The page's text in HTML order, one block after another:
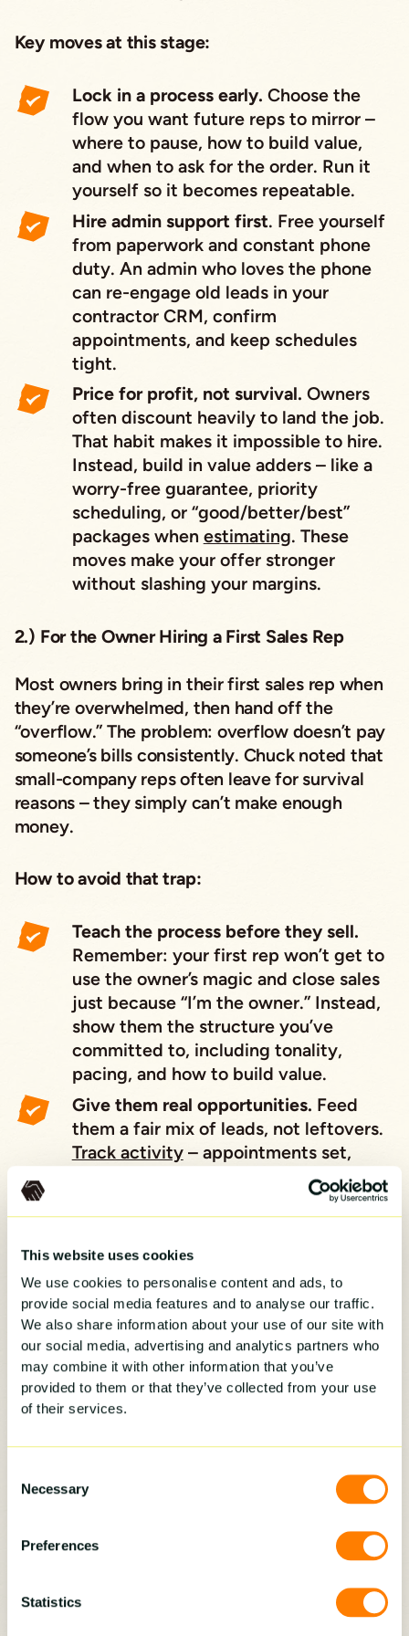
This website uses cookies
We use cookies to personalise content and ads, to
provide social media features and to analyse our traffic.
We also share information about your use of our site with
our social media, advertising and analytics partners who
may combine it with other information that you’ve
provided to them or that they’ve collected from your use
of their services.
Selection
Necessary
Preferences
Statistics
Key moves at this stage:
Lock in a process early. Choose the
flow you want future reps to mirror –
where to pause, how to build value,
and when to ask for the order. Run it
yourself so it becomes repeatable.
Hire admin support first. Free yourself
from paperwork and constant phone
duty. An admin who loves the phone
can re-engage old leads in your
contractor CRM, confirm
appointments, and keep schedules
tight.
Price for profit, not survival. Owners
often discount heavily to land the job.
That habit makes it impossible to hire.
Instead, build in value adders – like a
worry-free guarantee, priority
scheduling, or “good/better/best”
packages when estimating. These
moves make your offer stronger
without slashing your margins.
2.) For the Owner Hiring a First Sales Rep
Most owners bring in their first sales rep when
they’re overwhelmed, then hand off the
“overflow.” The problem: overflow doesn’t pay
someone’s bills consistently. Chuck noted that
small-company reps often leave for survival
reasons – they simply can’t make enough
money.
How to avoid that trap:
Teach the process before they sell.
Remember: your first rep won’t get to
use the owner’s magic and close sales
just because “I’m the owner.” Instead,
show them the structure you’ve
committed to, including tonality,
pacing, and how to build value.
Give them real opportunities. Feed
them a fair mix of leads, not leftovers.
Track activity– appointments set,
demos run, proposals made – so they
“the number” when they don’t know
how to establish value. Equip them
with upgrades, warranties, and add-
ons that make higher prices make
sense.
Apply positive pressure. Celebrate
activity even on lean days.
into productive ones.
3.) For the Owner with Multiple Sales Reps
At some point, a home improvement business